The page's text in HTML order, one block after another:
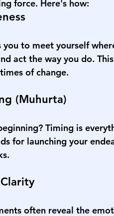
force. Here's how:
to meet yourself
act the way you do.
of change.
(Muhurta)
Timing is
for launching your
often reveal the